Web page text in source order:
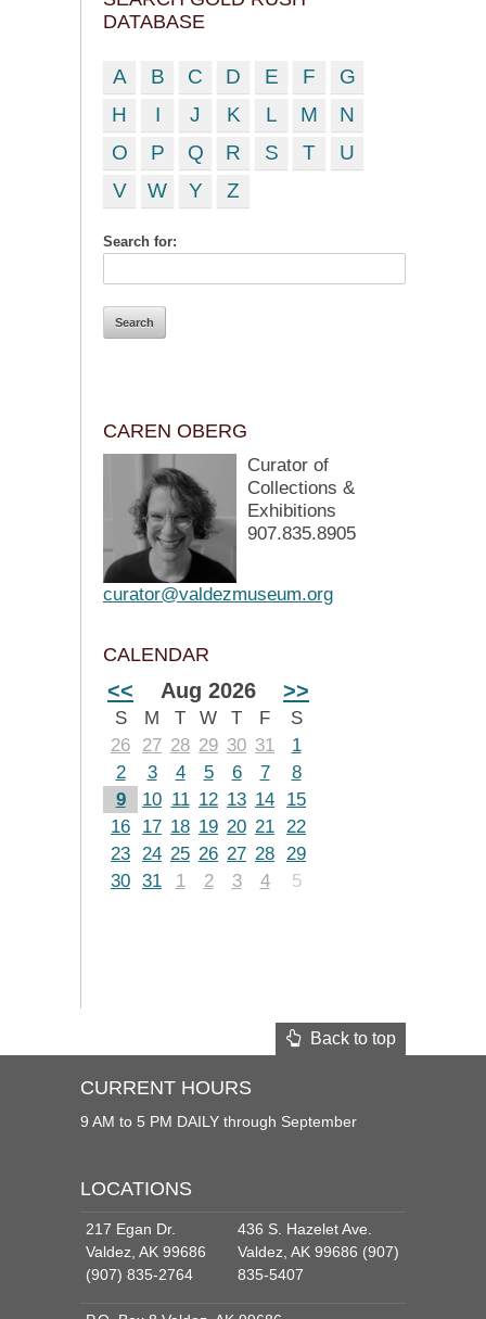
DATABASE
A B C D E F
G
H
I J K L M
N
O
P Q R S T
U
V
W Y Z
Search for:
CAREN OBERG
Curator of
Collections &
Exhibitions
907.835.8905
curator@valdezmuseum.org
CALENDAR
<< Aug 2026 >>
S M T W T F
S
26
27 28 29 30 31
1
2
3 4 5 6 7
8
9
10 11 12 13 14
15
16
17 18 19 20 21 22
23 24 25 26 27 28 29
30 31 1 2 3 4 5
Back to top
CURRENT HOURS
9 AM to 5 PM DAILY through September
LOCATIONS
217 Egan Dr.
Valdez, AK 99686
(907) 835-2764
436 S. Hazelet Ave.
Valdez, AK 99686 (907)
835-5407